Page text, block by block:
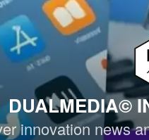
DUALMEDIA©
innovation news